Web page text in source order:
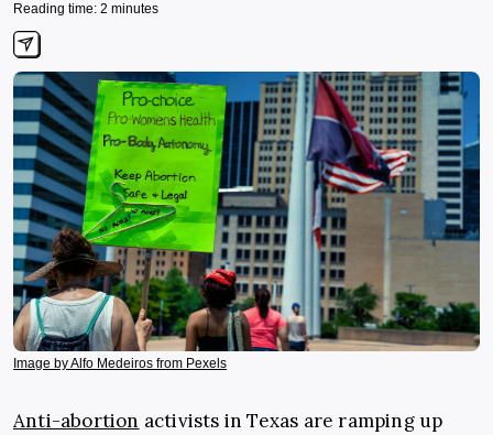
Reading time: 2 minutes
Image by Alfo Medeiros from Pexels
Anti-abortion activists in Texas are ramping up